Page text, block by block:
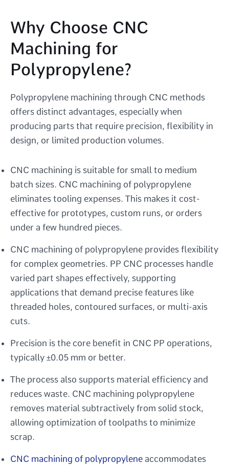
Why Choose CNC
Machining for
Polypropylene?
Polypropylene machining through CNC methods
offers distinct advantages, especially when
producing parts that require precision, flexibility in
design, or limited production volumes.
CNC machining is suitable for small to medium
batch sizes. CNC machining of polypropylene
eliminates tooling expenses. This makes it cost-
effective for prototypes, custom runs, or orders
under a few hundred pieces.
CNC machining of polypropylene provides flexibility
for complex geometries. PP CNC processes handle
varied part shapes effectively, supporting
applications that demand precise features like
threaded holes, contoured surfaces, or multi-axis
cuts.
Precision is the core benefit in CNC PP operations,
typically ±0.05 mm or better.
The process also supports material efficiency and
reduces waste. CNC machining polypropylene
removes material subtractively from solid stock,
allowing optimization of toolpaths to minimize
scrap.
CNC machining of polypropylene accommodates